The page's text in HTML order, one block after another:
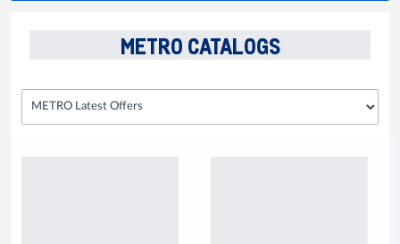
METRO CATALOGS